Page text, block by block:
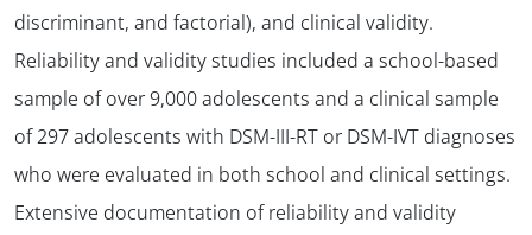
discriminant, and factorial), and clinical validity.
Reliability and validity studies included a school-based
sample of over 9,000 adolescents and a clinical sample
of 297 adolescents with DSM-III-RT or DSM-IVT diagnoses
who were evaluated in both school and clinical settings.
Extensive documentation of reliability and validity